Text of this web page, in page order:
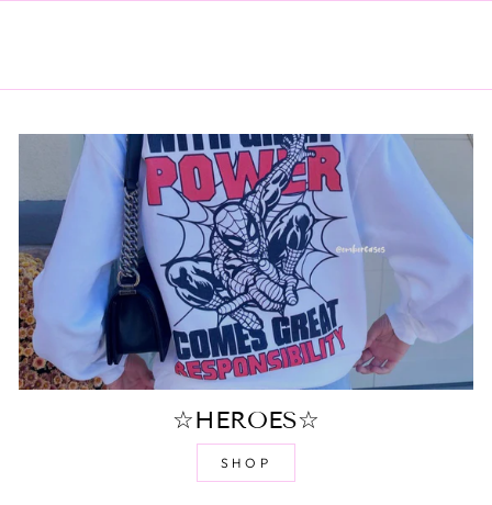
☆HEROES☆
SHOP